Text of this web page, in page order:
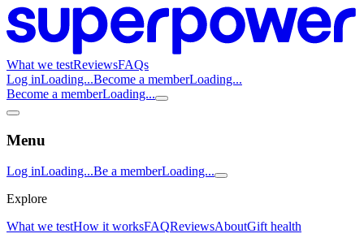
What we testReviewsFAQs
Log inLoading...Become a memberLoading...
Become a memberLoading...
Menu
Log inLoading...Be a memberLoading...
Explore
What we testHow it worksFAQReviewsAboutGift health